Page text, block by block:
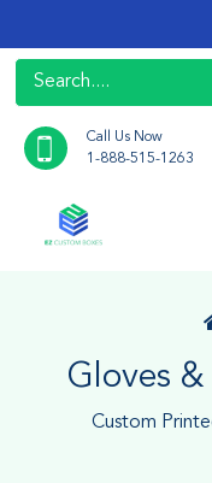
Call Us Now
1-888-515-1263
Gloves &
Custom